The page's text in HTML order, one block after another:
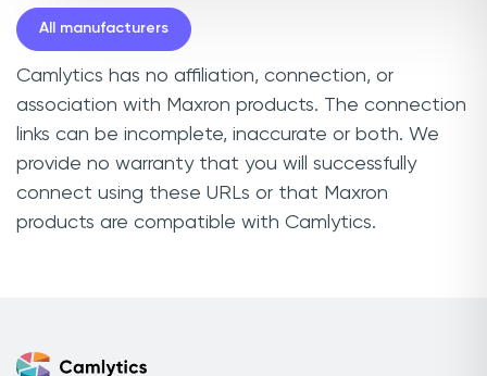
All manufacturers
Camlytics has no affiliation, connection, or
association with Maxron products. The connection
links can be incomplete, inaccurate or both. We
provide no warranty that you will successfully
connect using these URLs or that Maxron
products are compatible with Camlytics.